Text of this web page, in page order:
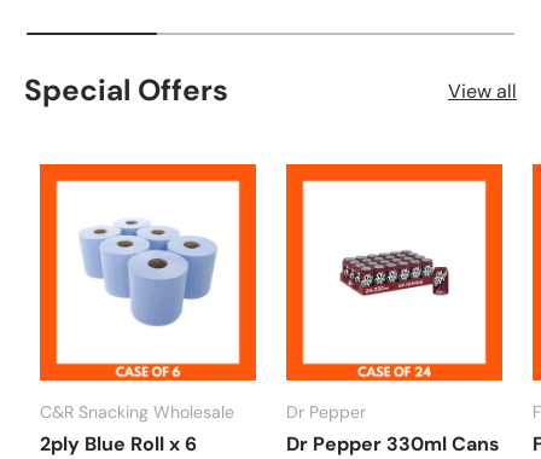
Special Offers View all
C&R Snacking Wholesale
2ply Blue Roll x 6
Dr Pepper
Dr Pepper 330ml Cans